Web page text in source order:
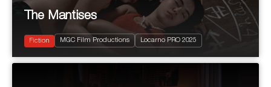
Fantastic
The Mantises
Fiction MGC Film Productions Locarno PRO 2025